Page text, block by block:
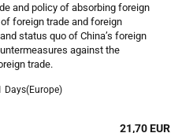
and policy of absorbing foreign
foreign trade and foreign
status quo of China’s foreign
against the
trade.
Days(Europe)
21,70 EUR